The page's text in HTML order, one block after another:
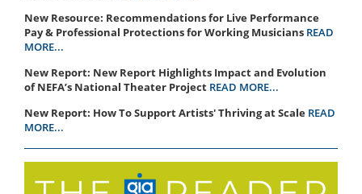
New Resource: Recommendations for Live Performance
Pay & Professional Protections for Working Musicians READ
MORE...
New Report: New Report Highlights Impact and Evolution
of NEFA’s National Theater Project READ MORE...
New Report: How To Support Artists' Thriving at Scale READ
MORE...